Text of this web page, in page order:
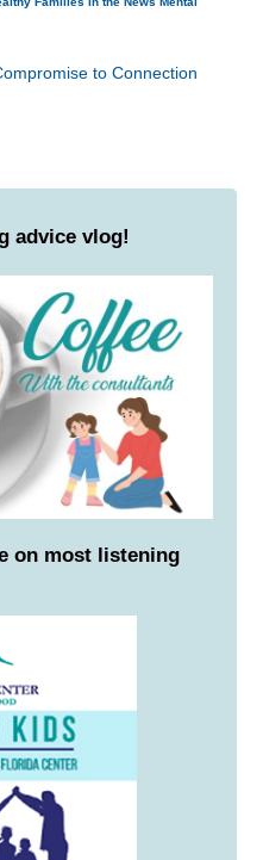
to Connection
advice vlog!
on most listening